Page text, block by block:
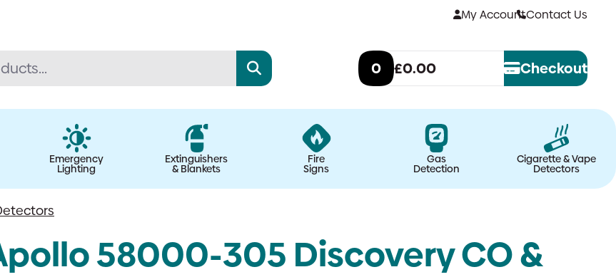
My AccountContact Us
0 £0.00 Checkout
Emergency
Lighting
Extinguishers
& Blankets
Fire
Signs
Gas
Detection
Cigarette & Vape
Detectors
58000-305 Discovery CO &